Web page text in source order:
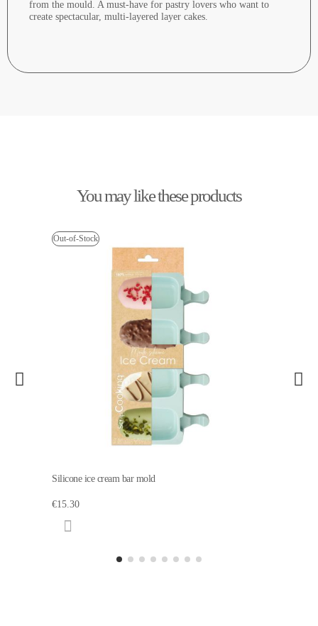
from the mould. A must-have for pastry lovers who want to
create spectacular, multi-layered layer cakes.
You may like these products
Out-of-Stock
Silicone ice cream bar mold
€15.30